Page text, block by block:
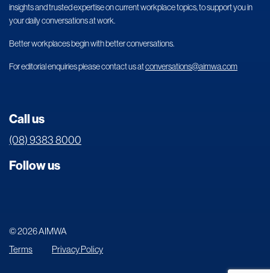
insights and trusted expertise on current workplace topics, to support you in
your daily conversations at work.
Better workplaces begin with better conversations.
For editorial enquiries please contact us atconversations@aimwa.com
Follow us
Call us
(08) 9383 8000
© 2026 AIMWA
Terms
Privacy Policy